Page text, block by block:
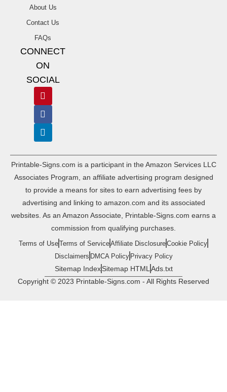
About Us
Contact Us
FAQs
CONNECT
ON
SOCIAL
Printable-Signs.com is a participant in the Amazon Services LLC
Associates Program, an affiliate advertising program designed
to provide a means for sites to earn advertising fees by
advertising and linking to amazon.com and its associated
websites. As an Amazon Associate, Printable-Signs.com earns a
commission from qualifying purchases.
Terms of UseTerms of ServiceAffiliate DisclosureCookie Policy
Disclaimers DMCA Policy Privacy Policy
Sitemap Index Sitemap HTML Ads.txt
Copyright © 2023 Printable-Signs.com - All Rights Reserved